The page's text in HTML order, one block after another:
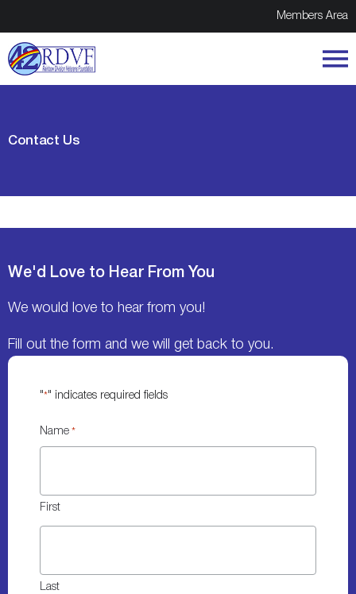
Members Area
Contact Us
We'd Love to Hear From You
We would love to hear from you!
Fill out the form and we will get back to you.
"*" indicates required fields
Name *
First
Last